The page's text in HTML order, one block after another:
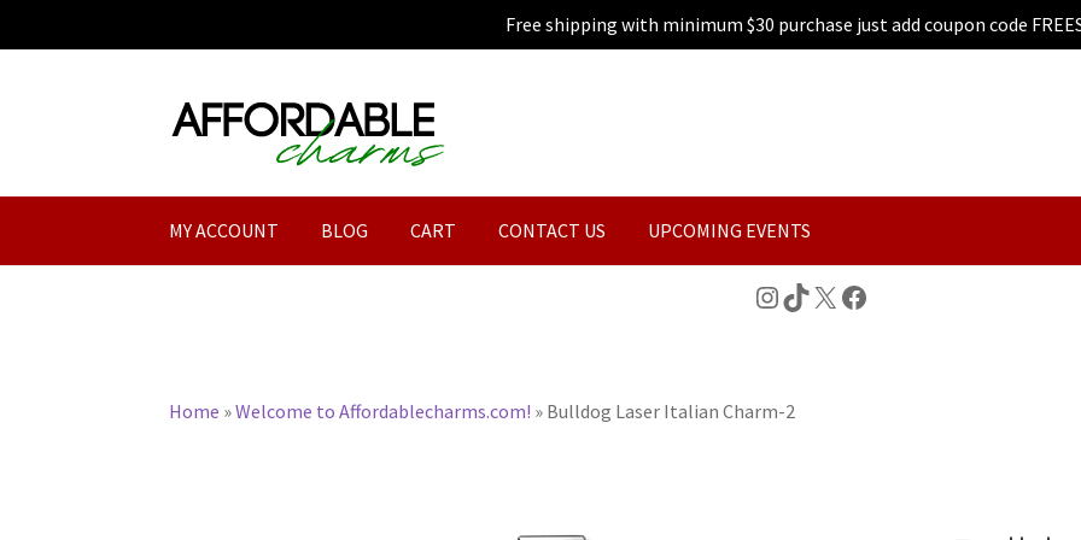
Free shipping with minimum $30 purchase just add coupon code
Skip
to
Skip
to
MY ACCOUNT BLOG CART CONTACT US UPCOMING EVENTS
Instagram
TikTok
X Facebook
Home »Welcome to Affordablecharms.com! » Bulldog Laser Italian Charm-2